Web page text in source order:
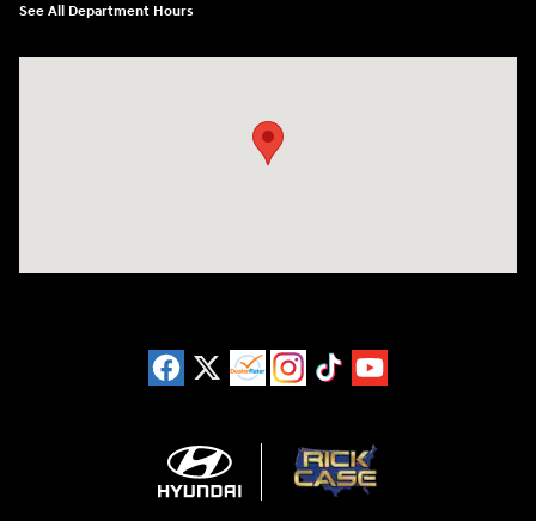
See All Department Hours